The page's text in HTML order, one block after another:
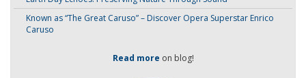
Known as “The Great Caruso” – Discover Opera Superstar Enrico
Caruso
Read more on blog!